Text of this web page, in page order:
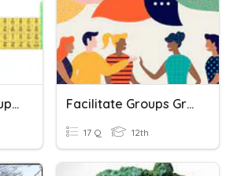
Properties Of Groups Of Elements Facilitate Groups Group Development
17 Q 12th